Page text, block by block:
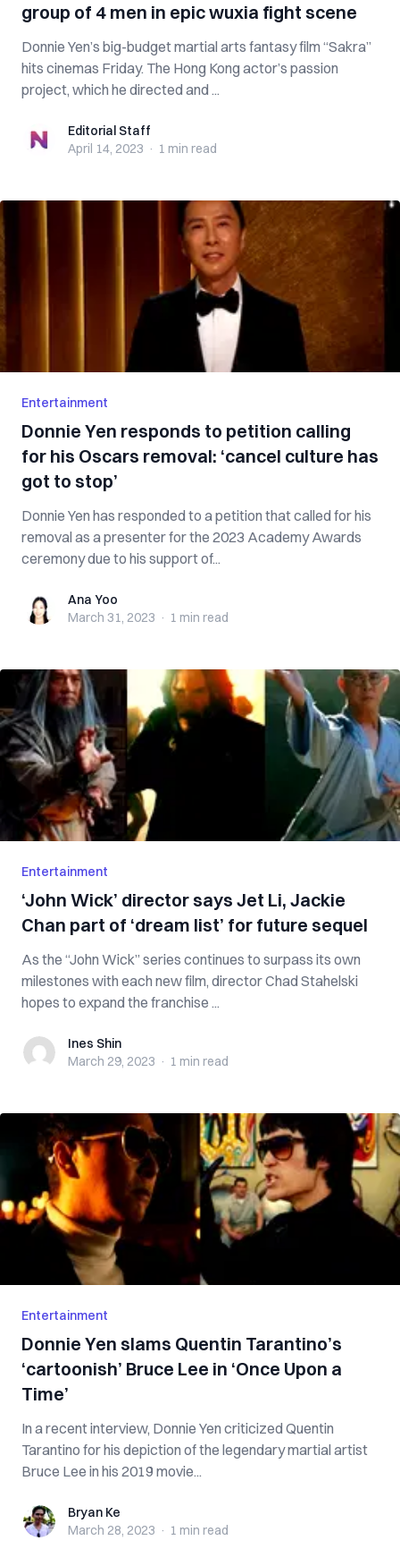
group of 4 men in epic wuxia fight scene
Donnie Yen’s big-budget martial arts fantasy film “Sakra”
hits cinemas Friday. The Hong Kong actor’s passion
project, which he directed and ...
Editorial StaffEditorial Staff
April 14, 2023 · 1 min read
Entertainment
Donnie Yen responds to petition calling
for his Oscars removal: ‘cancel culture has
got to stop’
Donnie Yen has responded to a petition that called for his
removal as a presenter for the 2023 Academy Awards
ceremony due to his support of...
Ana YooAna Yoo
March 31, 2023 · 1 min read
Entertainment
‘John Wick’ director says Jet Li, Jackie
Chan part of ‘dream list’ for future sequel
As the “John Wick” series continues to surpass its own
milestones with each new film, director Chad Stahelski
hopes to expand the franchise ...
Ines ShinInes Shin
March 29, 2023 · 1 min read
Entertainment
Donnie Yen slams Quentin Tarantino’s
‘cartoonish’ Bruce Lee in ‘Once Upon a
Time’
In a recent interview, Donnie Yen criticized Quentin
Tarantino for his depiction of the legendary martial artist
Bruce Lee in his 2019 movie...
Bryan KeBryan Ke
March 28, 2023 · 1 min read